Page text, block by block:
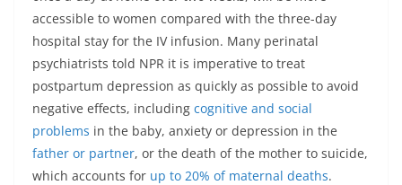
accessible to women compared with the three-day
hospital stay for the IV infusion. Many perinatal
psychiatrists told NPR it is imperative to treat
postpartum depression as quickly as possible to avoid
negative effects, including cognitive and social
problems in the baby, anxiety or depression in the
father or partner, or the death of the mother to suicide,
which accounts for up to 20% of maternal deaths.